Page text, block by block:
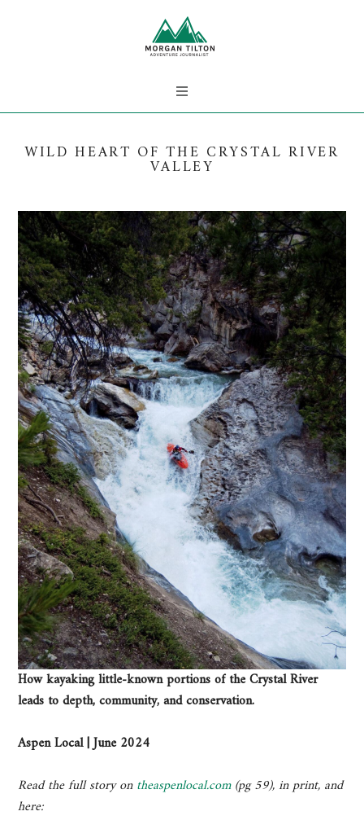
WILD HEART OF THE CRYSTAL RIVER
VALLEY
How kayaking little-known portions of the Crystal River
leads to depth, community, and conservation.
Aspen Local | June 2024
Read the full story ontheaspenlocal.com(pg 59), in print, and
here: